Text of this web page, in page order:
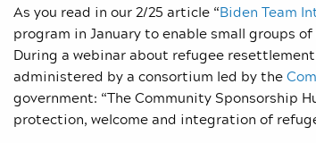
As you read in our 2/25 article “Biden Team
program in January to enable small groups
During a webinar about refugee
administered by a consortium led by the
government: “The Community Sponsorship
protection, welcome and integration of